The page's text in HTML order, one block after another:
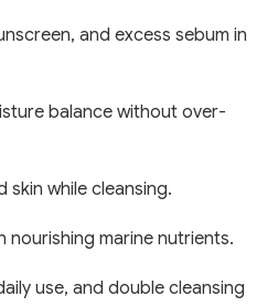
and excess sebum in
balance without over-
while cleansing.
nourishing marine nutrients.
use, and double cleansing